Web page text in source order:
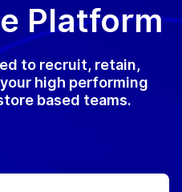
Platform
to recruit, retain,
high performing
based teams.